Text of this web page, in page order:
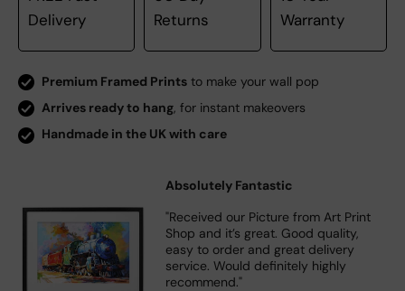
Delivery
Returns
Warranty
Premium Framed Prints to make your wall pop
Arrives ready to hang, for instant makeovers
Handmade in the UK with care
Absolutely Fantastic
"Received our Picture from Art Print
Shop and it’s great. Good quality,
easy to order and great delivery
service. Would definitely highly
recommend."